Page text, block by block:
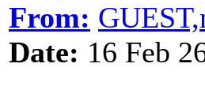
From:
Date: 16 Feb